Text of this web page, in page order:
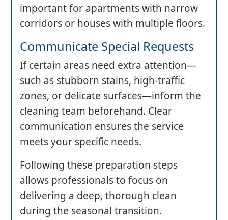
important for apartments with narrow
corridors or houses with multiple floors.
Communicate Special Requests
If certain areas need extra attention—
such as stubborn stains, high-traffic
zones, or delicate surfaces—inform the
cleaning team beforehand. Clear
communication ensures the service
meets your specific needs.
Following these preparation steps
allows professionals to focus on
delivering a deep, thorough clean
during the seasonal transition.